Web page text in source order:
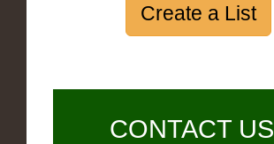
Create a List
CONTACT US